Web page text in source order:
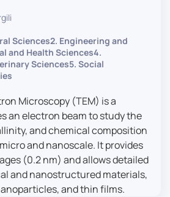
Sciences2. Engineering and
and Health Sciences4.
Sciences5. Social
Microscopy (TEM) is a
an electron beam to study the
and chemical composition
and nanoscale. It provides
(0.2 nm) and allows detailed
and nanostructured materials,
and thin films.